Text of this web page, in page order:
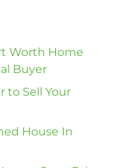
Worth Home
Buyer
to Sell Your
House In